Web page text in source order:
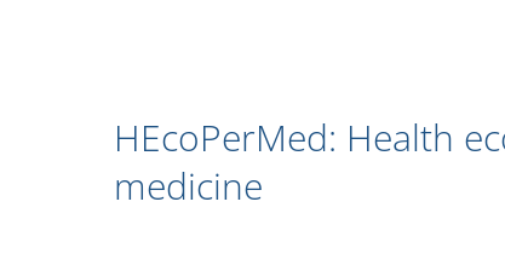
HEcoPerMed: Health
medicine